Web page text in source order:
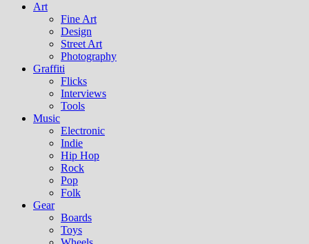
Art
Fine Art
Design
Street Art
Photography
Graffiti
Flicks
Interviews
Tools
Music
Electronic
Indie
Hip Hop
Rock
Pop
Folk
Gear
Boards
Toys